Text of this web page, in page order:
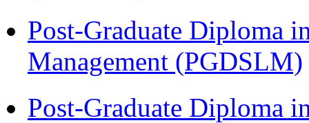
Post-Graduate Diploma
Management (PGDSLM)
Post-Graduate Diploma